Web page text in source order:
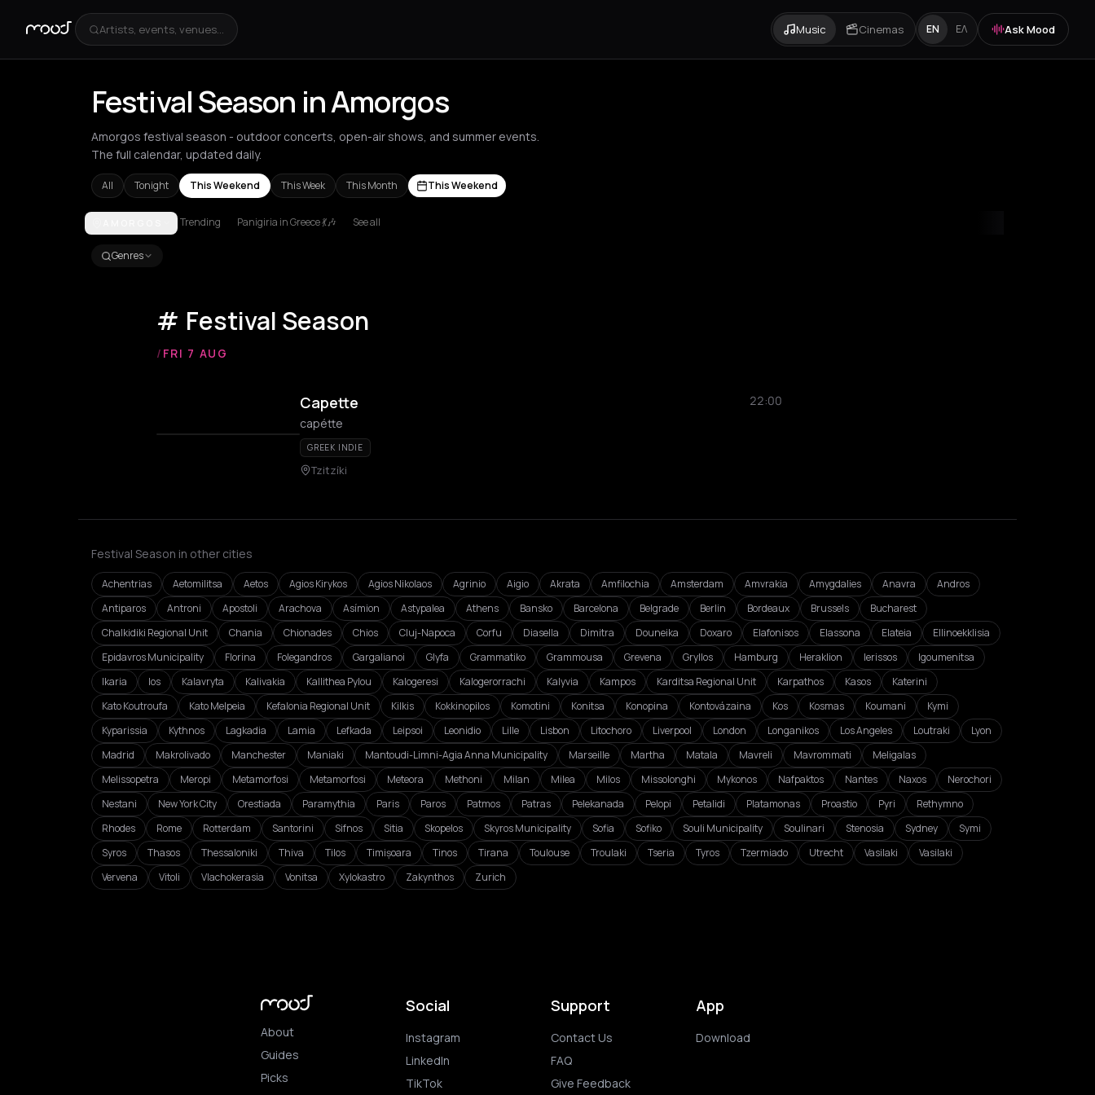
Artists, events, venues... Music Cinemas EN ΕΛ Ask Mood
Festival Season in Amorgos
Amorgos festival season - outdoor concerts, open-air shows, and summer events.
The full calendar, updated daily.
All Tonight This Weekend This Week This Month This Weekend
AchentriasAetomilitsa AetosAgios Kirykos Agios Nikolaos
Trending Panigiria in Greece 💃🎶 See all
Genres
Festival Season
/ FRI 7 AUG
Capette
22:00
capétte
GREEK INDIE
Tzitzíki
Festival Season in other cities
Achentrias Aetomilitsa Aetos Agios Kirykos Agios Nikolaos Agrinio Aigio Akrata Amfilochia Amsterdam Amvrakia Amygdalies Anavra
Andros
Antiparos
Antroni Apostoli Arachova Asímion Astypalea Athens Bansko Barcelona Belgrade Berlin Bordeaux Brussels
Bucharest
Chalkidiki Regional Unit
Chania Chionades Chios Cluj-Napoca Corfu Diasella Dimitra Douneika Doxaro Elafonisos Elassona Elateia
Ellinoekklisia
Epidavros Municipality
Florina Folegandros Gargalianoi Glyfa Grammatiko Grammousa Grevena Gryllos Hamburg Heraklion Ierissos
Igoumenitsa
Ikaria
Ios Kalavryta Kalivakia Kallithea Pylou Kalogeresi Kalogerorrachi Kalyvia Kampos Karditsa Regional Unit Karpathos Kasos
Katerini
Kato Koutroufa
Kato Melpeia Kefalonia Regional Unit Kilkis Kokkinopilos Komotini Konitsa Konopina Kontovázaina Kos Kosmas Koumani
Kymi
Kyparissia
Kythnos Lagkadia Lamia Lefkada Leipsoi Leonidio Lille Lisbon Litochoro Liverpool London Longanikos Los Angeles Loutraki
Lyon
Madrid
Makrolivado Manchester Maniaki Mantoudi-Limni-Agia Anna Municipality Marseille Martha Matala Mavreli Mavrommati
Meligalas
Melissopetra
Meropi Metamorfosi Metamorfosi Meteora Methoni Milan Milea Milos Missolonghi Mykonos Nafpaktos Nantes Naxos
Nerochori
Nestani
New York City Orestiada Paramythia Paris Paros Patmos Patras Pelekanada Pelopi Petalidi Platamonas Proastio Pyri
Rethymno
Rhodes
Rome Rotterdam Santorini Sifnos Sitia Skopelos Skyros Municipality Sofia Sofiko Souli Municipality Soulinari Stenosia Sydney
Symi
Syros
Thasos Thessaloniki Thiva Tilos Timișoara Tinos Tirana Toulouse Troulaki Tseria Tyros Tzermiado Utrecht Vasilaki
Vasilaki
Vervena
Vitoli Vlachokerasia Vonitsa Xylokastro Zakynthos Zurich
About
Guides
Picks
Social
Instagram
LinkedIn
TikTok
Support
Contact Us
FAQ
Give Feedback
App
Download